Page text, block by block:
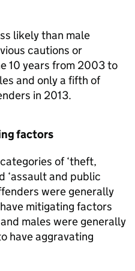
likely than male
cautions or
10 years from 2003 to
and only a fifth of
in 2013.
factors
of ‘theft,
‘assault and public
were generally
mitigating factors
males were generally
have aggravating